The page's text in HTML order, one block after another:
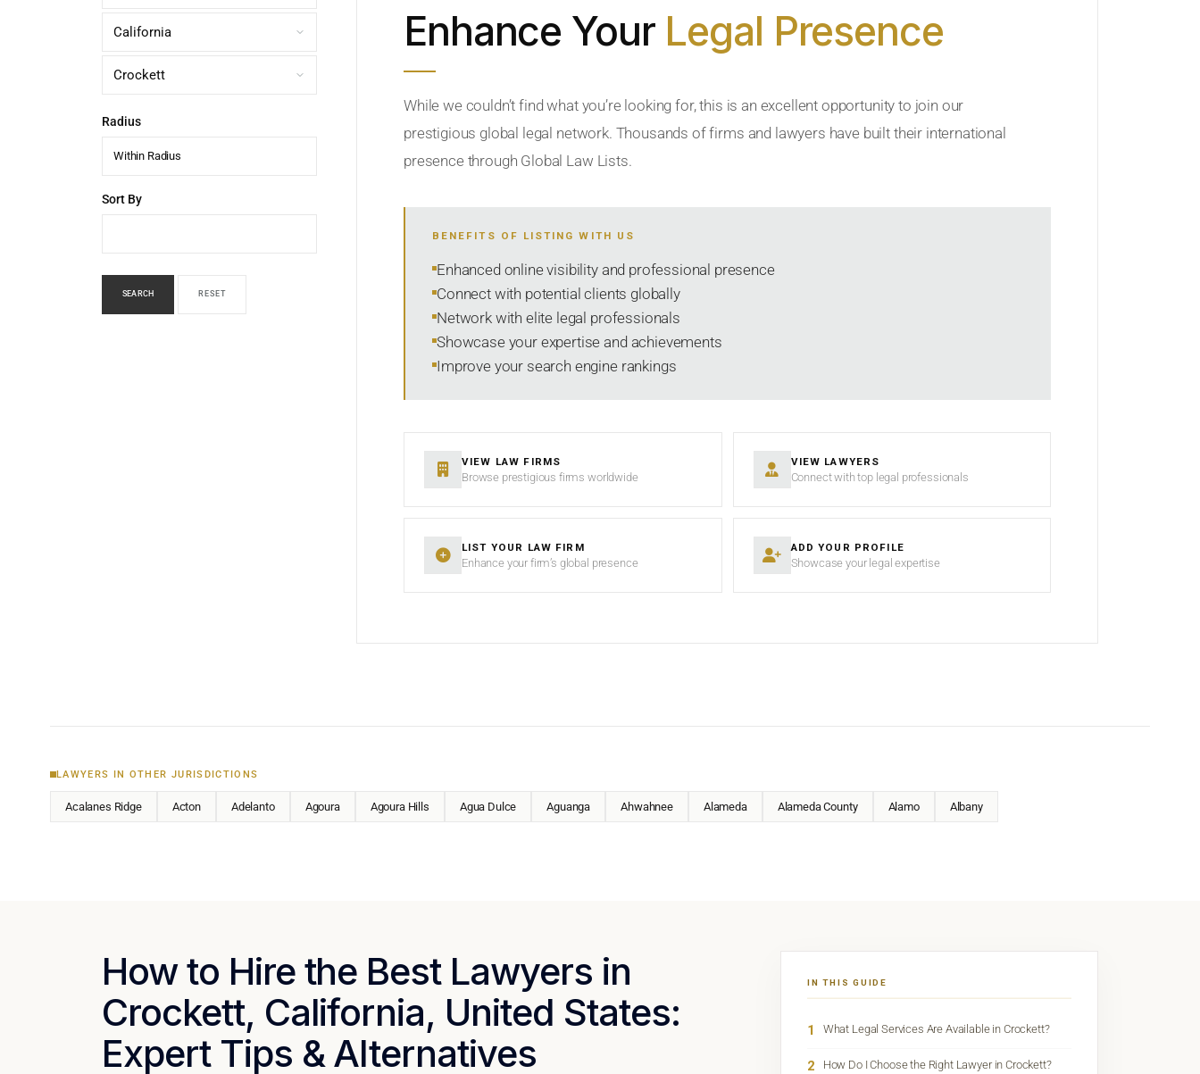
Radius
Within Radius
Sort By
SEARCH RESET
Enhance Your Legal Presence
While we couldn’t find what you’re looking for, this is an excellent opportunity to join our
prestigious global legal network. Thousands of firms and lawyers have built their international
presence through Global Law Lists.
BENEFITS OF LISTING WITH US
Enhanced online visibility and professional presence
Connect with potential clients globally
Network with elite legal professionals
Showcase your expertise and achievements
Improve your search engine rankings
VIEW LAW FIRMS
Browse prestigious firms worldwide
VIEW LAWYERS
Connect with top legal professionals
LIST YOUR LAW FIRM
Enhance your firm’s global presence
ADD YOUR PROFILE
Showcase your legal expertise
LAWYERS IN OTHER JURISDICTIONS
Acalanes Ridge Acton Adelanto Agoura Agoura Hills Agua Dulce Aguanga Ahwahnee Alameda Alameda County Alamo Albany
How to Hire the Best Lawyers in
Crockett, California, United States:
Expert Tips & Alternatives
IN THIS GUIDE
1 What Legal Services Are Available in Crockett?
2 How Do I Choose the Right Lawyer in Crockett?